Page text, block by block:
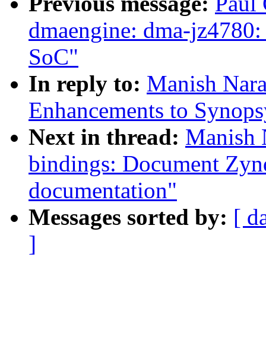
dmaengine: dma-
SoC"
In reply to: Manish
Enhancements to
Next in thread: Manish
bindings: Document
documentation"
Messages sorted by: [
]